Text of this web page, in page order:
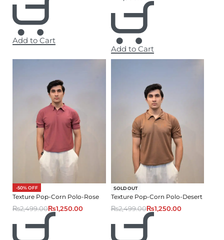
Add to Cart
Add to Cart
-50% OFF
Texture Pop-Corn Polo-Rose
₨2,499.00₨1,250.00
-50% OFF
SOLD OUT
Texture Pop-Corn Polo-Desert
₨2,499.00₨1,250.00